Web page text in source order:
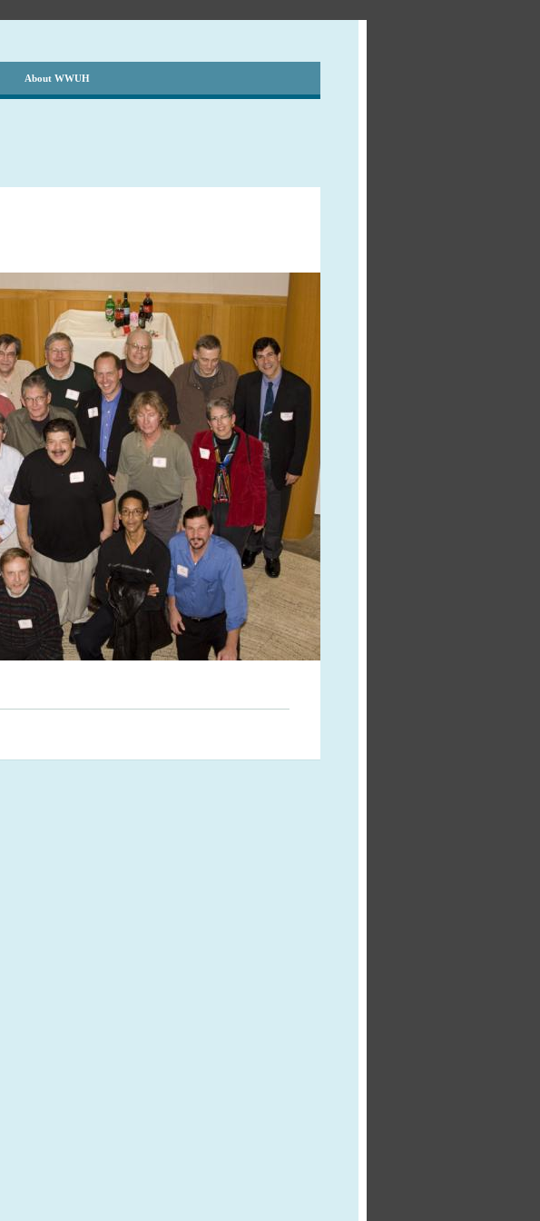
About WWUH